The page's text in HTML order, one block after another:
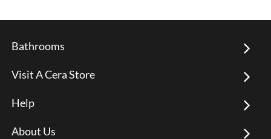
Bathrooms
Visit A Cera Store
Help
About Us